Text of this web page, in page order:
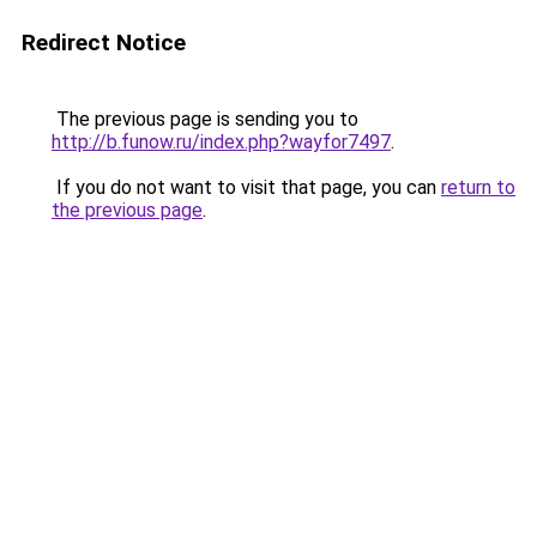
Redirect Notice
The previous page is sending you to
http://b.funow.ru/index.php?wayfor7497.
If you do not want to visit that page, you can return to
the previous page.